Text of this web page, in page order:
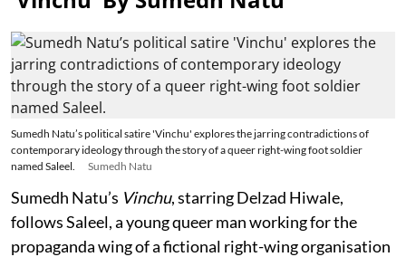
Sumedh Natu’s political satire 'Vinchu' explores the jarring contradictions of
contemporary ideology through the story of a queer right-wing foot soldier
named Saleel.
Sumedh Natu
Sumedh Natu’s Vinchu, starring Delzad Hiwale,
follows Saleel, a young queer man working for the
propaganda wing of a fictional right-wing organisation